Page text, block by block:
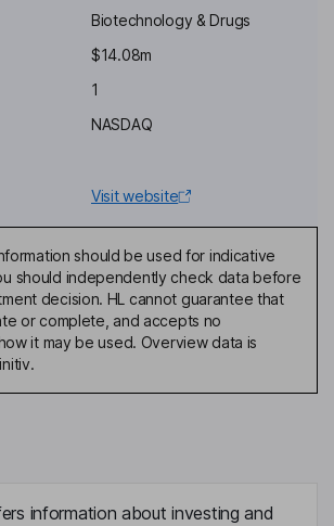
of the Board, Chief Executive Officer
Secretary
Biotechnology & Drugs
$14.08m
1
NASDAQ
Visit website
should be used for indicative
should independently check data before
decision. HL cannot guarantee that
or complete, and accepts no
it may be used. Overview data is
information about investing and